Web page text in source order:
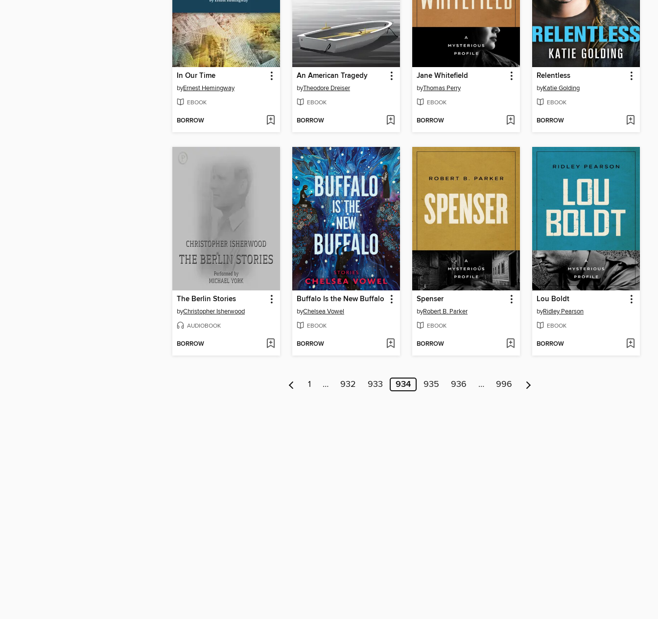
In Our Time
byErnest Hemingway
EBOOK
BORROW
An American Tragedy
byTheodore Dreiser
EBOOK
BORROW
Jane Whitefield
byThomas Perry
EBOOK
BORROW
Relentless
byKatie Golding
EBOOK
BORROW
The Berlin Stories
byChristopher Isherwood
AUDIOBOOK
BORROW
Buffalo Is the New Buffalo
byChelsea Vowel
EBOOK
BORROW
Spenser
byRobert B. Parker
EBOOK
BORROW
Lou Boldt
byRidley Pearson
EBOOK
BORROW
1 … 932 933 934 935 936 … 996